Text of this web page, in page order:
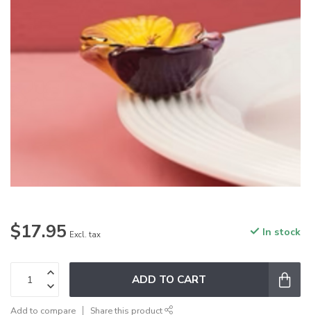
$17.95 Excl. tax In stock
ADD TO CART
Add to compare Share this product